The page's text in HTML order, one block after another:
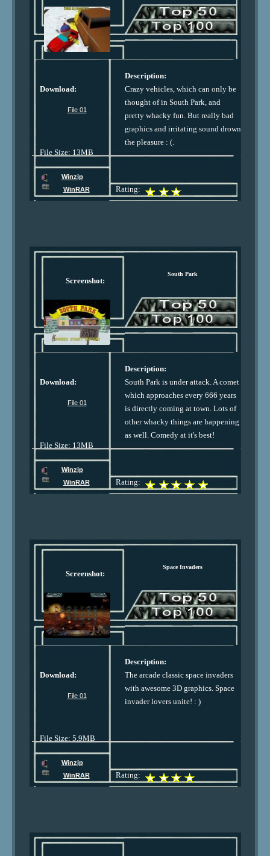
Download:
File 01
File Size: 13MB
Description:
Crazy vehicles, which can only be
thought of in South Park, and
pretty whacky fun. But really bad
graphics and irritating sound drown
the pleasure : (.
Winzip
WinRAR
Rating:
Screenshot:
South Park
Download:
File 01
File Size: 13MB
Description:
South Park is under attack. A comet
which approaches every 666 years
is directly coming at town. Lots of
other whacky things are happening
as well. Comedy at it's best!
Winzip
WinRAR
Rating:
Screenshot:
Space Invaders
Download:
File 01
File Size: 5.9MB
Description:
The arcade classic space invaders
with awesome 3D graphics. Space
invader lovers unite! : )
Winzip
WinRAR
Rating: